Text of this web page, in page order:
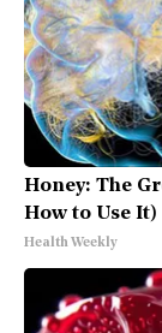
Honey: The
How to Use It)
Health Weekly